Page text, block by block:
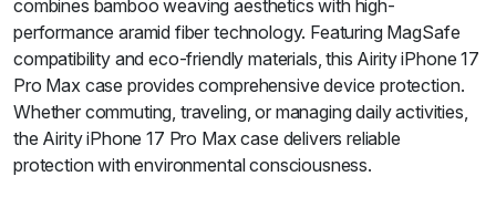
combines bamboo weaving aesthetics with high-
performance aramid fiber technology. Featuring MagSafe
compatibility and eco-friendly materials, this Airity iPhone 17
Pro Max case provides comprehensive device protection.
Whether commuting, traveling, or managing daily activities,
the Airity iPhone 17 Pro Max case delivers reliable
protection with environmental consciousness.